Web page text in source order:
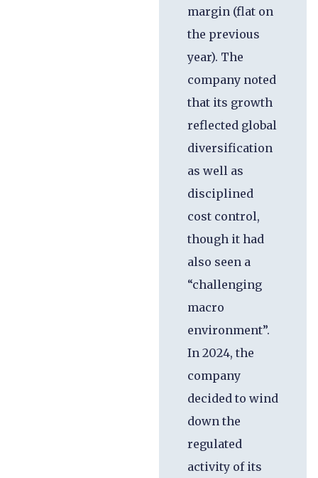
margin (flat on
the previous
year). The
company noted
that its growth
reflected global
diversification
as well as
disciplined
cost control,
though it had
also seen a
“challenging
macro
environment”.
In 2024, the
company
decided to wind
down the
regulated
activity of its